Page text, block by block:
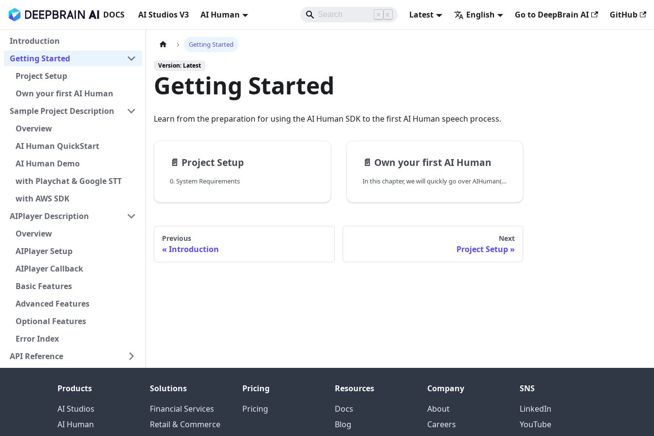
DOCS AI Studios V3 AI Human ⌘ K Latest English Go to DeepBrain AI GitHub
Introduction
Getting Started
Project Setup
Own your first AI Human
Sample Project Description
Overview
AI Human QuickStart
AI Human Demo
with Playchat & Google STT
with AWS SDK
AIPlayer Description
Overview
AIPlayer Setup
AIPlayer Callback
Basic Features
Advanced Features
Optional Features
Error Index
API Reference
Getting Started
Version: Latest
Getting Started
Learn from the preparation for using the AI Human SDK to the first AI Human speech process.
📄️ Project Setup
0. System Requirements
📄️ Own your first AI Human
In this chapter, we will quickly go over AIHuman(AIPlayer) setup process and make the default AI say a sentence. When running AIPlayer for the first time, it may take several minutes to load resources depending on the network condition. The progress of this loading process can be monitored.
Previous
Introduction
Next
Project Setup
Products
AI Studios
AI Human
Solutions
Financial Services
Retail & Commerce
Pricing
Pricing
Resources
Docs
Blog
Company
About
Careers
SNS
LinkedIn
YouTube